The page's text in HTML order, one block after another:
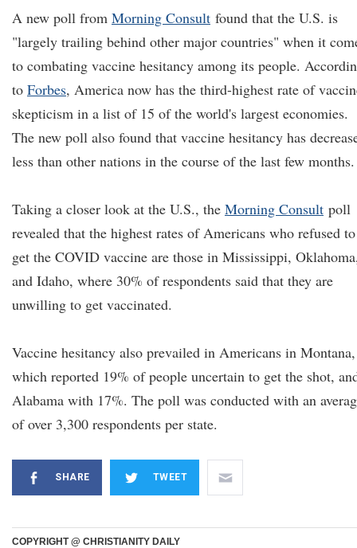
A new poll from Morning Consult found that the U.S. is
"largely trailing behind other major countries" when it
to combating vaccine hesitancy among its people.
to Forbes, America now has the third-highest rate of
skepticism in a list of 15 of the world's largest economies.
The new poll also found that vaccine hesitancy has
less than other nations in the course of the last few months.
Taking a closer look at the U.S., the Morning Consult poll
revealed that the highest rates of Americans who refused to
get the COVID vaccine are those in Mississippi,
and Idaho, where 30% of respondents said that they are
unwilling to get vaccinated.
Vaccine hesitancy also prevailed in Americans in Montana,
which reported 19% of people uncertain to get the shot,
Alabama with 17%. The poll was conducted with an
of over 3,300 respondents per state.
SHARE TWEET
COPYRIGHT @ CHRISTIANITY DAILY